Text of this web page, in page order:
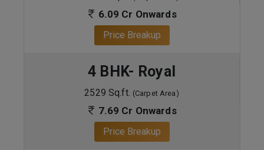
6.09 Cr Onwards
Price Breakup
4 BHK- Royal
2529 Sq.ft. (Carpet Area)
7.69 Cr Onwards
Price Breakup